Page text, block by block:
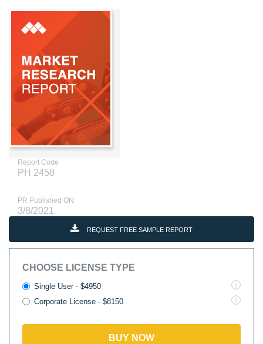
Report Code
PH 2458
PR Published ON
3/8/2021
REQUEST FREE SAMPLE REPORT
CHOOSE LICENSE TYPE
Single User - $4950
Corporate License - $8150
BUY NOW